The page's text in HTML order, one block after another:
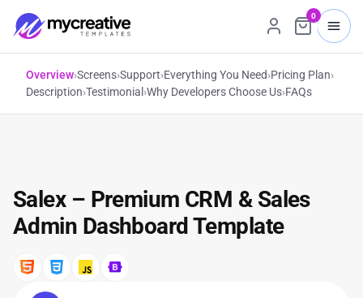
0
Overview›Screens›Support›Everything You Need›Pricing Plan›
Description›Testimonial ›Why Developers Choose Us›FAQs
Salex – Premium CRM & Sales
Admin Dashboard Template